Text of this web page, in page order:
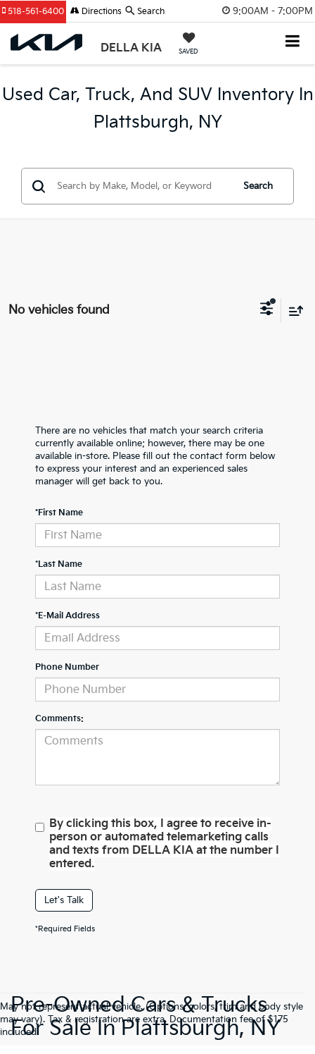
9:00AM - 7:00PM
DELLA KIA SAVED
518-561-6400 Directions Search
Used Car, Truck, And SUV Inventory In
Plattsburgh, NY
Search
No vehicles found
There are no vehicles that match your search criteria
currently available online; however, there may be one
available in-store. Please fill out the contact form below
to express your interest and an experienced sales
manager will get back to you.
*First Name
*Last Name
*E-Mail Address
Phone Number
Comments:
By clicking this box, I agree to receive in-
person or automated telemarketing calls
and texts from DELLA KIA at the number I
entered.
Let's Talk
*Required Fields
May not represent actual vehicle. (Options, colors, trim and body style
may vary). Tax & registration are extra. Documentation fee of $175
included.
Pre-Owned Cars & Trucks
For Sale In Plattsburgh, NY